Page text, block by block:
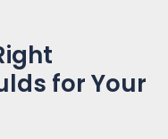
for Your